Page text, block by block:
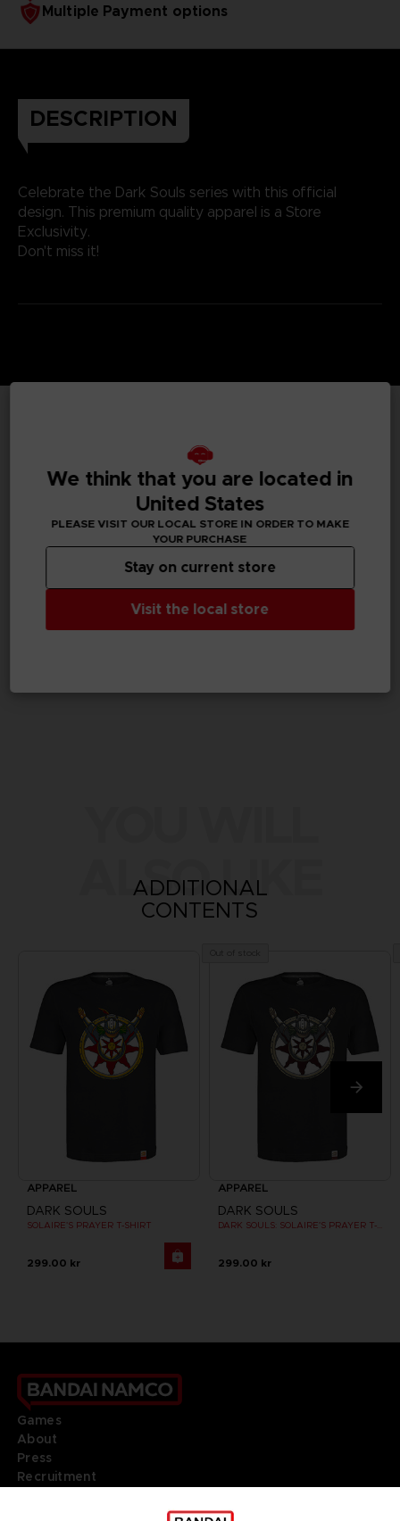
Multiple Payment options
DESCRIPTION
Celebrate the Dark Souls series with this official
design. This premium quality apparel is a Store
Exclusivity.
Don't miss it!
TECHNICAL INFORMATION
GENERAL INFORMATIONS
Dark Souls™ & ©BANDAI NAMCO Entertainment Inc. /
ALSO LIKE
ADDITIONAL
CONTENTS
APPAREL
DARK SOULS
SOLAIRE'S PRAYER T-SHIRT
299.00 kr
APPAREL
DARK SOULS
299.00 kr
Games
About
Press
Recruitment
DO YOU HAVE A QUESTION?
We think that you are located in
United States
PLEASE VISIT OUR LOCAL STORE IN ORDER TO MAKE
YOUR PURCHASE
Visit the local store
Stay on current store